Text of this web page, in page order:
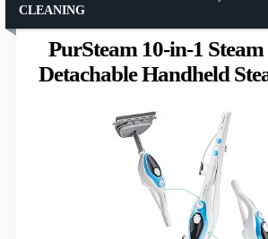
PurSteam 10-in-1
Detachable Handheld
CLEANING